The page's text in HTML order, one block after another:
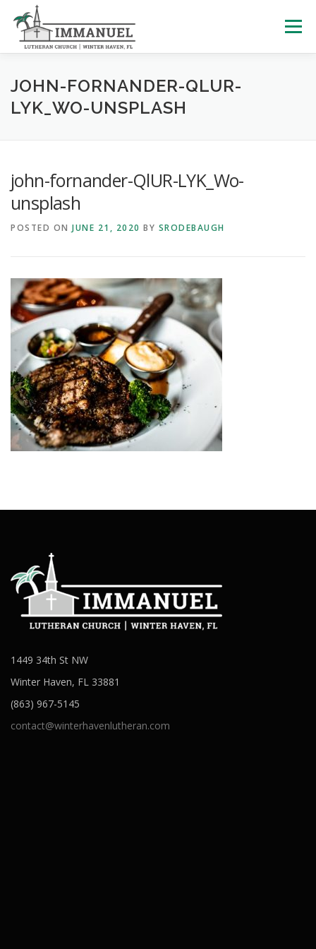
content
Menu
HOME SCHOOL ABOUT US
LEARNING WITH LITTLES CALENDAR
JOHN-FORNANDER-QLUR-
LYK_WO-UNSPLASH
john-fornander-QlUR-LYK_Wo-
unsplash
POSTED ON JUNE 21, 2020 BY SRODEBAUGH
1449 34th St NW
Winter Haven, FL 33881
(863) 967-5145
contact@winterhavenlutheran.com